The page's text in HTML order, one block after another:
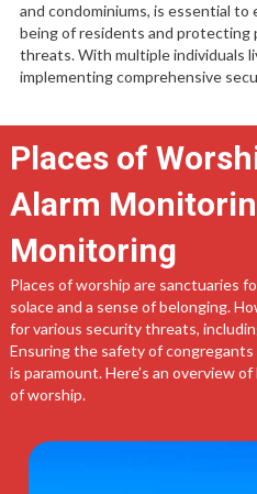
and condominiums, is essential
being of residents and
threats. With multiple individuals
implementing comprehensive
Places of
Alarm
Monitoring
Places of worship are sanctuaries
solace and a sense of belonging.
for various security threats,
Ensuring the safety of
is paramount. Here’s an overview
of worship.